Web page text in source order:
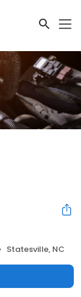
Statesville, NC